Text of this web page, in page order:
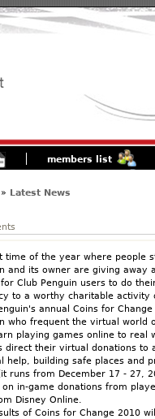
members list
» Latest News
time of the year where people
and its owner are giving
Club Penguin users to do
to a worthy charitable
annual Coins for
who frequent the virtual world
playing games online to real
direct their virtual donations to
help, building safe places and
runs from December 17 - 27,
on in-game donations from
Disney Online.
of Coins for Change 2010